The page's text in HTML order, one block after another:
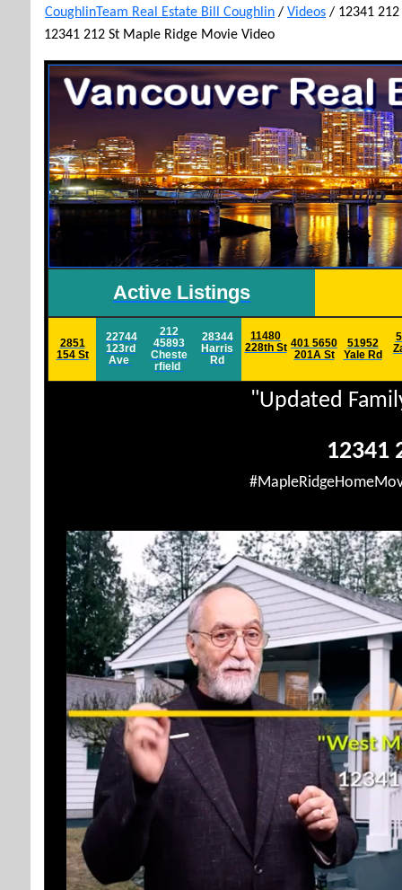
CoughlinTeam Real Estate Bill Coughlin / Videos / 12341
12341 212 St Maple Ridge Movie Video
Active Listings
2851
154 St
22744
123rd
Ave
212
45893
Cheste
rfield
28344
Harris
Rd
11480
228th St 401 5650
201A St
51952
Yale Rd
"Updated
12341